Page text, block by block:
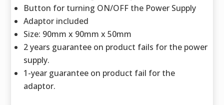
Button for turning ON/OFF the Power Supply
Adaptor included
Size: 90mm x 90mm x 50mm
2 years guarantee on product fails for the power
supply.
1-year guarantee on product fail for the
adaptor.